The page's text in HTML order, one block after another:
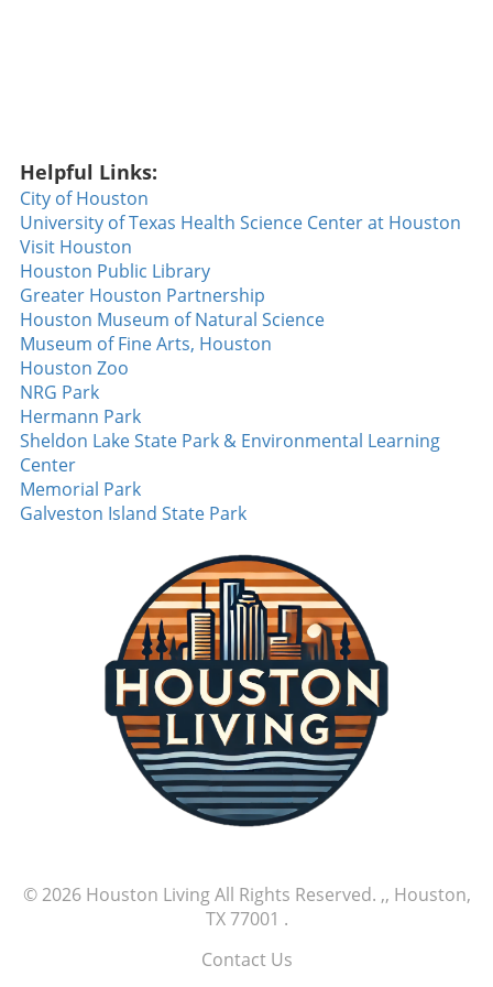
over the fence to clinch the game. This home
run wasn't just a game-winner; it showcased
the determination and skill of a team that has
been breaking records, a noteworthy feat not
accomplished since 2018. Walsh’s
performance not only solidified his rising star
status but also sparked hope and excitement
among Diamondbacks fans. The Heat of
Competition: Tuli’s Strikeout Masterclass
Beyond the walks and home runs, the night
also featured Tuli dialing up a strikeout display
that left spectators buzzing. With an
impressive **14 strikeouts over six innings**,
he demonstrated a mastery of his craft that is
rarely seen. Such performances are pivotal,
signaling a shift in the competitive landscape
as one player rises as a potential ace. MLB
games like this are not just about the scores;
they're about stories. Tales of new beginnings,
stellar performances, and athletic brilliance
that captivate fans nationwide. Exciting
moments like these remind us why we cherish
the game. As we look forward to more nail-
biting finishes and memorable performances,
it's clear that this season has only just begun.
Watch out for upcoming games as the thrilling
MLB season continues to unfold.
Helpful Links:
City of Houston
University of Texas Health Science Center at Houston
Visit Houston
Houston Public Library
Greater Houston Partnership
Houston Museum of Natural Science
Museum of Fine Arts, Houston
Houston Zoo
NRG Park
Hermann Park
Sheldon Lake State Park & Environmental Learning
Center
Memorial Park
Galveston Island State Park
© 2026 Houston LivingAll Rights Reserved. ,, Houston,
TX 77001 .
Contact Us